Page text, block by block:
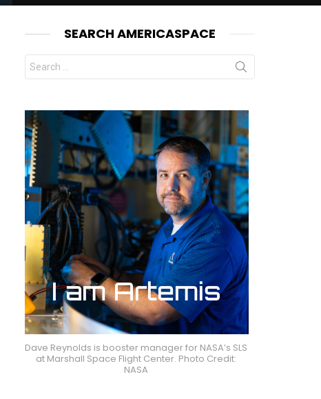
SEARCH AMERICASPACE
Search
for:
Dave Reynolds is booster manager for NASA’s SLS
at Marshall Space Flight Center. Photo Credit:
NASA